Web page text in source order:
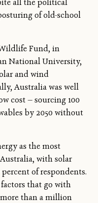
all the political
of old-school
Fund, in
National University,
and wind
Australia was well
cost — sourcing 100
by 2050 without
as the most
with solar
of respondents.
factors that go with
more than a million